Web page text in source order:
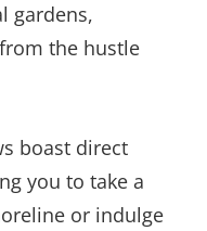
gardens,
the hustle
boast direct
you to take a
or indulge